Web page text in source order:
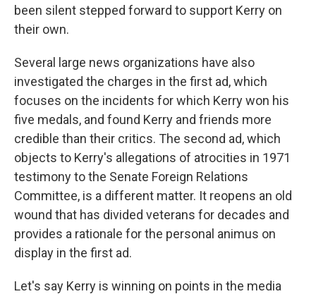
been silent stepped forward to support Kerry on
their own.
Several large news organizations have also
investigated the charges in the first ad, which
focuses on the incidents for which Kerry won his
five medals, and found Kerry and friends more
credible than their critics. The second ad, which
objects to Kerry's allegations of atrocities in 1971
testimony to the Senate Foreign Relations
Committee, is a different matter. It reopens an old
wound that has divided veterans for decades and
provides a rationale for the personal animus on
display in the first ad.
Let's say Kerry is winning on points in the media